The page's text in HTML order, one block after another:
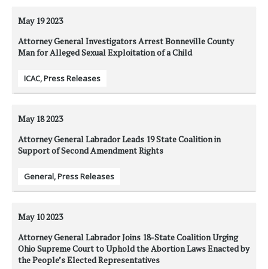
May 192023
Attorney General Investigators Arrest Bonneville County
Man for Alleged Sexual Exploitation of a Child
ICAC,Press Releases
May 182023
Attorney General Labrador Leads 19 State Coalition in
Support of Second Amendment Rights
General,Press Releases
May 102023
Attorney General Labrador Joins 18-State Coalition Urging
Ohio Supreme Court to Uphold the Abortion Laws Enacted by
the People’s Elected Representatives